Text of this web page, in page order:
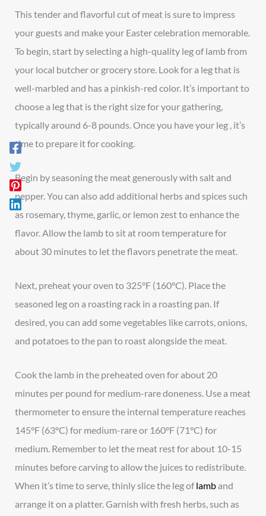
This tender and flavorful cut of meat is sure to impress
your guests and make your Easter celebration memorable.
To begin, start by selecting a high-quality leg of lamb from
your local butcher or grocery store. Look for a leg that is
well-marbled and has a pinkish-red color. It’s important to
choose a leg that is the right size for your gathering,
typically around 6-8 pounds. Once you have your leg , it’s
time to prepare it for cooking.
Begin by seasoning the meat generously with salt and
pepper. You can also add additional herbs and spices such
as rosemary, thyme, garlic, or lemon zest to enhance the
flavor. Allow the lamb to sit at room temperature for
about 30 minutes to let the flavors penetrate the meat.
Next, preheat your oven to 325°F (160°C). Place the
seasoned leg on a roasting rack in a roasting pan. If
desired, you can add some vegetables like carrots, onions,
and potatoes to the pan to roast alongside the meat.
Cook the lamb in the preheated oven for about 20
minutes per pound for medium-rare doneness. Use a meat
thermometer to ensure the internal temperature reaches
145°F (63°C) for medium-rare or 160°F (71°C) for
medium. Remember to let the meat rest for about 10-15
minutes before carving to allow the juices to redistribute.
When it’s time to serve, thinly slice the leg oflamband
arrange it on a platter. Garnish with fresh herbs, such as